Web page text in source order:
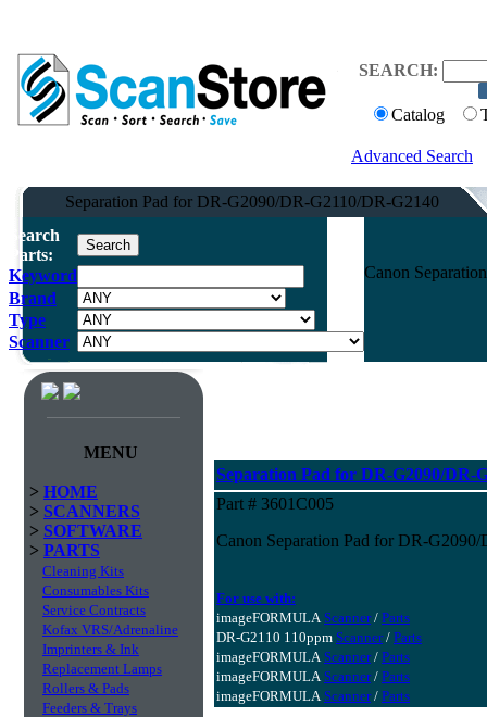
SEARCH:
Catalog
Advanced Search
Separation Pad for DR-G2090/DR-G2110/DR-G2140
Search
Parts:
Keyword
Brand
Type
Scanner
Canon
MENU
> HOME
> SCANNERS
> SOFTWARE
> PARTS
Cleaning Kits
Consumables Kits
Service Contracts
Kofax VRS/Adrenaline
Imprinters & Ink
Replacement Lamps
Rollers & Pads
Feeders & Trays
Separation Pad for DR-G2090/DR-
Part # 3601C005
Canon Separation Pad for DR-
For use with:
imageFORMULA Scanner/ Parts
DR-G2110 110ppm Scanner/ Parts
imageFORMULA Scanner/ Parts
imageFORMULA Scanner/ Parts
imageFORMULA Scanner/ Parts